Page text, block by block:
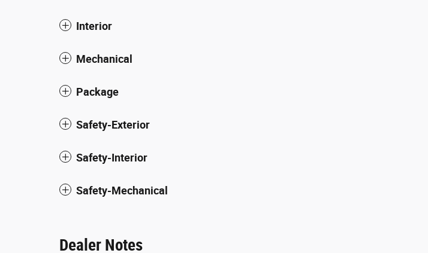
Interior
Mechanical
Package
Safety-Exterior
Safety-Interior
Safety-Mechanical
Dealer Notes